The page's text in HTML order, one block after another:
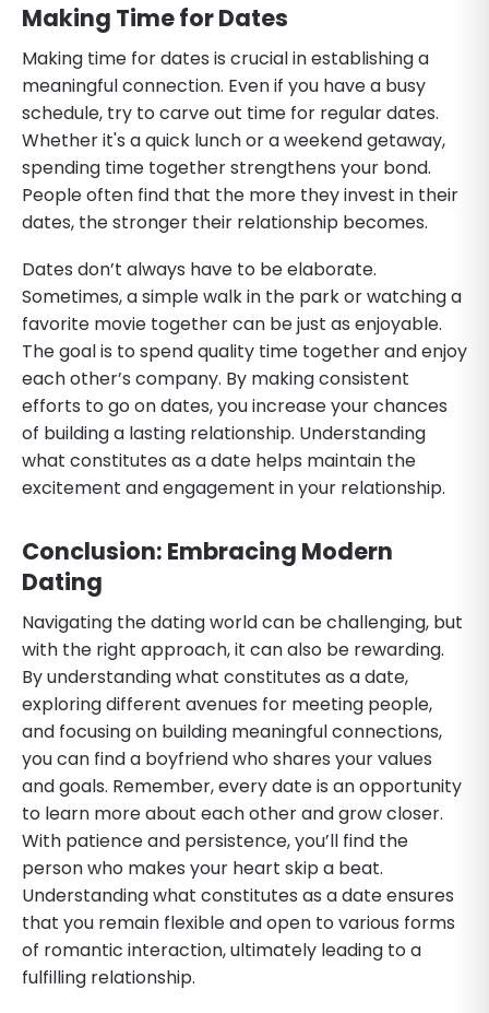
Making Time for Dates
Making time for dates is crucial in establishing a
meaningful connection. Even if you have a busy
schedule, try to carve out time for regular dates.
Whether it's a quick lunch or a weekend getaway,
spending time together strengthens your bond.
People often find that the more they invest in their
dates, the stronger their relationship becomes.
Dates don’t always have to be elaborate.
Sometimes, a simple walk in the park or watching a
favorite movie together can be just as enjoyable.
The goal is to spend quality time together and enjoy
each other’s company. By making consistent
efforts to go on dates, you increase your chances
of building a lasting relationship. Understanding
what constitutes as a date helps maintain the
excitement and engagement in your relationship.
Conclusion: Embracing Modern
Dating
Navigating the dating world can be challenging, but
with the right approach, it can also be rewarding.
By understanding what constitutes as a date,
exploring different avenues for meeting people,
and focusing on building meaningful connections,
you can find a boyfriend who shares your values
and goals. Remember, every date is an opportunity
to learn more about each other and grow closer.
With patience and persistence, you’ll find the
person who makes your heart skip a beat.
Understanding what constitutes as a date ensures
that you remain flexible and open to various forms
of romantic interaction, ultimately leading to a
fulfilling relationship.